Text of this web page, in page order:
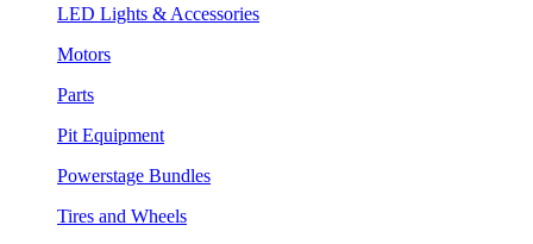
LED Lights & Accessories
Motors
Parts
Pit Equipment
Powerstage Bundles
Tires and Wheels